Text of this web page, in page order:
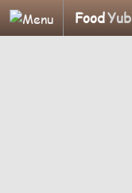
FoodYub